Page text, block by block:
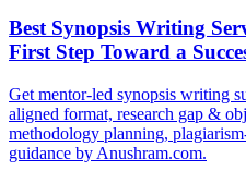
Best Synopsis Writing
First Step Toward a
Get mentor-led synopsis writing
aligned format, research gap &
methodology planning,
guidance by Anushram.com.